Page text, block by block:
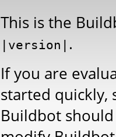
This is the
|version| .
If you are
started
Buildbot